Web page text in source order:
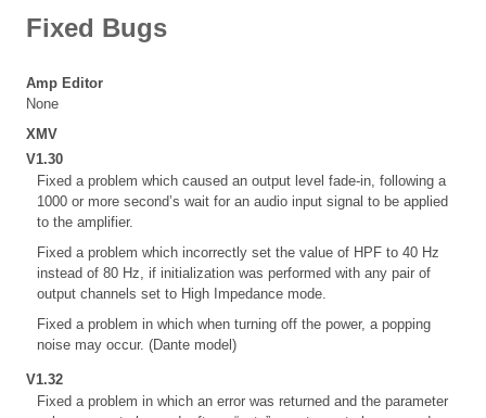
Fixed Bugs
Amp Editor
None
XMV
V1.30
Fixed a problem which caused an output level fade-in, following a
1000 or more second’s wait for an audio input signal to be applied
to the amplifier.
Fixed a problem which incorrectly set the value of HPF to 40 Hz
instead of 80 Hz, if initialization was performed with any pair of
output channels set to High Impedance mode.
Fixed a problem in which when turning off the power, a popping
noise may occur. (Dante model)
V1.32
Fixed a problem in which an error was returned and the parameter